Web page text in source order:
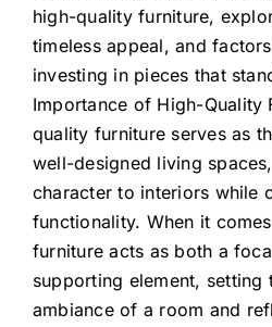
high-quality furniture,
timeless appeal, and
investing in pieces that
Importance of High-Quality
quality furniture serves as
well-designed living
character to interiors while
functionality. When it
furniture acts as both a
supporting element, setting
ambiance of a room and